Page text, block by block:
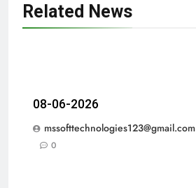
Related News
08-06-2026
mssofttechnologies123@gmail.com
0